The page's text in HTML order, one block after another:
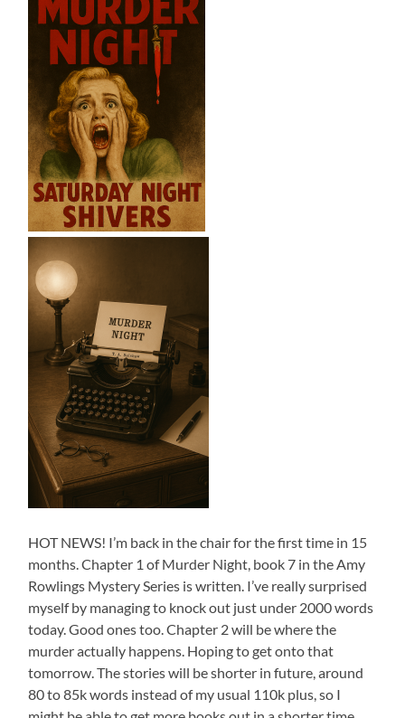
HOT NEWS! I’m back in the chair for the first time in 15
months. Chapter 1 of Murder Night, book 7 in the Amy
Rowlings Mystery Series is written. I’ve really surprised
myself by managing to knock out just under 2000 words
today. Good ones too. Chapter 2 will be where the
murder actually happens. Hoping to get onto that
tomorrow. The stories will be shorter in future, around
80 to 85k words instead of my usual 110k plus, so I